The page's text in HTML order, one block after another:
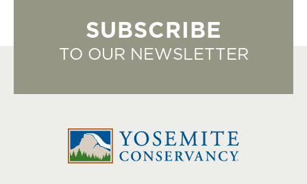
SUBSCRIBE
TO OUR NEWSLETTER